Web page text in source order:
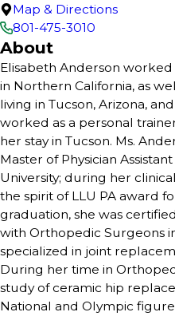
Map & Directions
801-475-3010
About
Elisabeth Anderson
in Northern California, as
living in Tucson, Arizona,
worked as a personal
her stay in Tucson. Ms.
Master of Physician
University; during her
the spirit of LLU PA award
graduation, she was
with Orthopedic Surgeons
specialized in joint
During her time in
study of ceramic hip
National and Olympic